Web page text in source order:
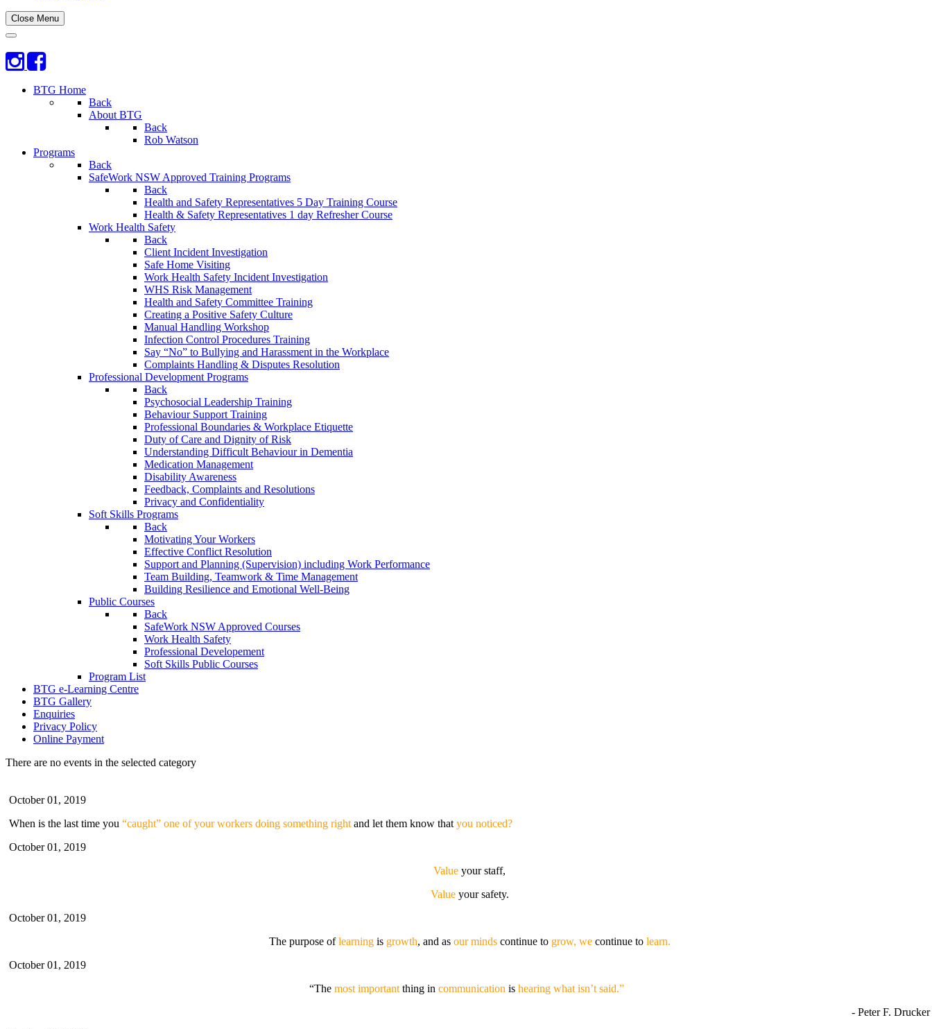
Close Menu
BTG Home
Back
About BTG
Back
Rob Watson
Programs
Back
SafeWork NSW Approved Training Programs
Back
Health and Safety Representatives 5 Day Training Course
Health & Safety Representatives 1 day Refresher Course
Work Health Safety
Back
Client Incident Investigation
Safe Home Visiting
Work Health Safety Incident Investigation
WHS Risk Management
Health and Safety Committee Training
Creating a Positive Safety Culture
Manual Handling Workshop
Infection Control Procedures Training
Say “No” to Bullying and Harassment in the Workplace
Complaints Handling & Disputes Resolution
Professional Development Programs
Back
Psychosocial Leadership Training
Behaviour Support Training
Professional Boundaries & Workplace Etiquette
Duty of Care and Dignity of Risk
Understanding Difficult Behaviour in Dementia
Medication Management
Disability Awareness
Feedback, Complaints and Resolutions
Privacy and Confidentiality
Soft Skills Programs
Back
Motivating Your Workers
Effective Conflict Resolution
Support and Planning (Supervision) including Work Performance
Team Building, Teamwork & Time Management
Building Resilience and Emotional Well-Being
Public Courses
Back
SafeWork NSW Approved Courses
Work Health Safety
Professional Developement
Soft Skills Public Courses
Program List
BTG e-Learning Centre
BTG Gallery
Enquiries
Privacy Policy
Online Payment
There are no events in the selected category
October 01, 2019
When is the last time you “caught” one of your workers doing something right and let them know that you noticed?
October 01, 2019
Value your staff,
Valueyour safety.
October 01, 2019
The purpose oflearningis growth, and asour mindscontinue to grow, wecontinue to learn.
October 01, 2019
“The most important thing in communication is hearing what isn’t said.”
- Peter F. Drucker